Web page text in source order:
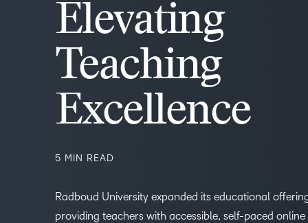
Elevating
Teaching
Excellence
5 MIN READ
Radboud University expanded its educational
providing teachers with accessible, self-paced online